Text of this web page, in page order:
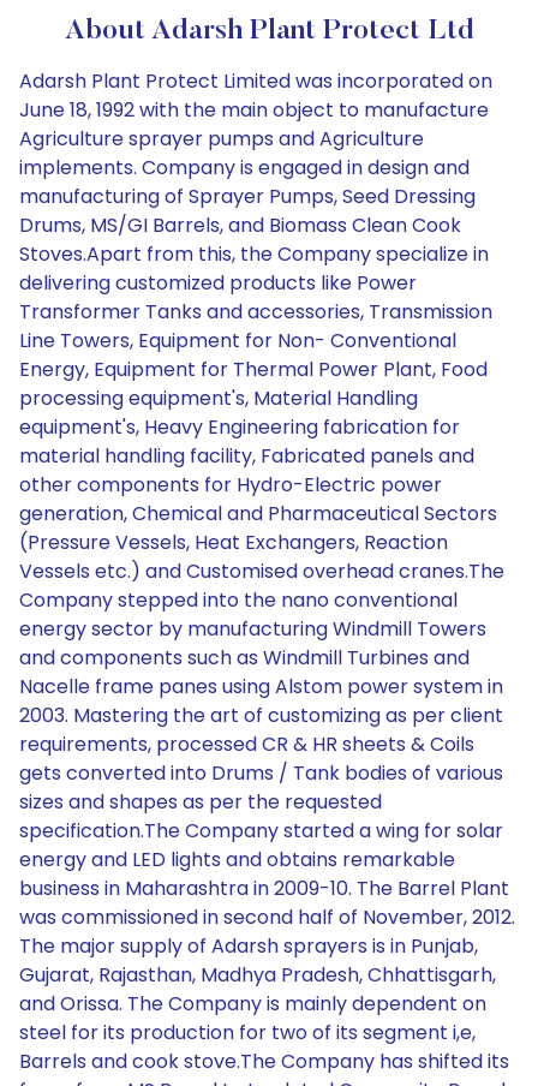
About Adarsh Plant Protect Ltd
Adarsh Plant Protect Limited was incorporated on
June 18, 1992 with the main object to manufacture
Agriculture sprayer pumps and Agriculture
implements. Company is engaged in design and
manufacturing of Sprayer Pumps, Seed Dressing
Drums, MS/GI Barrels, and Biomass Clean Cook
Stoves.Apart from this, the Company specialize in
delivering customized products like Power
Transformer Tanks and accessories, Transmission
Line Towers, Equipment for Non- Conventional
Energy, Equipment for Thermal Power Plant, Food
processing equipment's, Material Handling
equipment's, Heavy Engineering fabrication for
material handling facility, Fabricated panels and
other components for Hydro-Electric power
generation, Chemical and Pharmaceutical Sectors
(Pressure Vessels, Heat Exchangers, Reaction
Vessels etc.) and Customised overhead cranes.The
Company stepped into the nano conventional
energy sector by manufacturing Windmill Towers
and components such as Windmill Turbines and
Nacelle frame panes using Alstom power system in
2003. Mastering the art of customizing as per client
requirements, processed CR & HR sheets & Coils
gets converted into Drums / Tank bodies of various
sizes and shapes as per the requested
specification.The Company started a wing for solar
energy and LED lights and obtains remarkable
business in Maharashtra in 2009-10. The Barrel Plant
was commissioned in second half of November, 2012.
The major supply of Adarsh sprayers is in Punjab,
Gujarat, Rajasthan, Madhya Pradesh, Chhattisgarh,
and Orissa. The Company is mainly dependent on
steel for its production for two of its segment i,e,
Barrels and cook stove.The Company has shifted its